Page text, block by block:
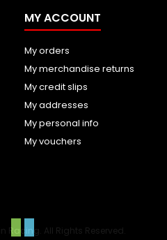
Racing. All Rights Reserved.
MY ACCOUNT
My orders
My merchandise returns
My credit slips
My addresses
My personal info
My vouchers